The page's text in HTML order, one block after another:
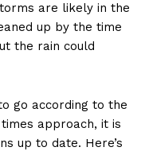
are likely in the
up by the time
the rain could
go according to the
approach, it is
up to date. Here’s